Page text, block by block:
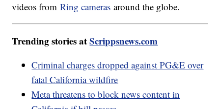
videos fromRing cameras around the globe.
Trending stories atScrippsnews.com
Criminal charges dropped against PG&E over
fatal California wildfire
Meta threatens to block news content in